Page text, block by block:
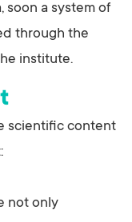
soon a system of
through the
institute.
scientific content
not only